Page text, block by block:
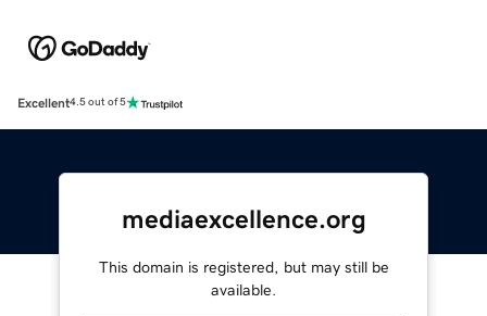
Excellent4.5 out of 5
mediaexcellence.org
This domain is registered, but may still be
available.